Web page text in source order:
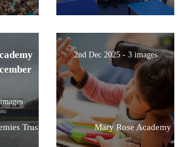
Trust
2nd Dec 2025 - 3 images
Mary Rose Academy